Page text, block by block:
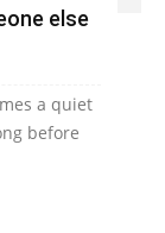
else
a quiet
before